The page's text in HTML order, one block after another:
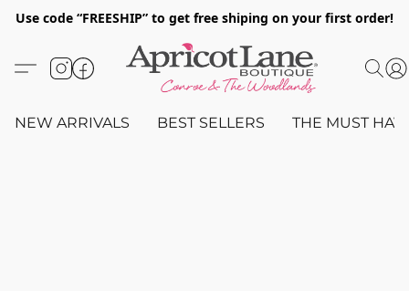
Use code “FREESHIP” to get free shiping on your first order!
NEW ARRIVALS BEST SELLERS THE MUST